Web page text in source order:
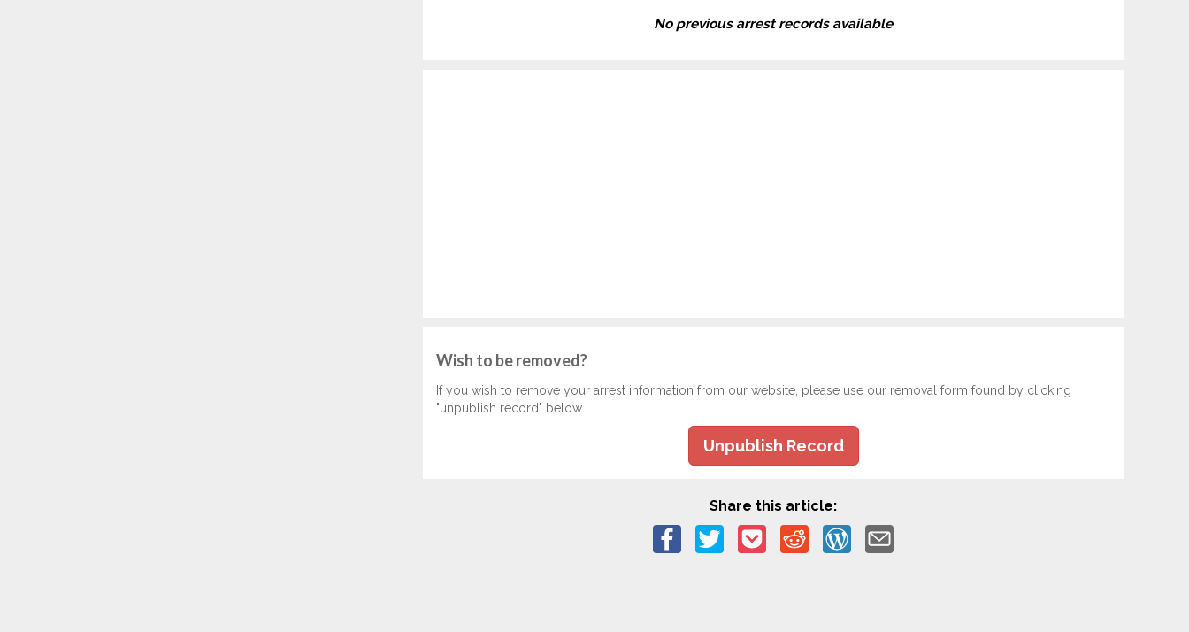
No previous arrest records available
Wish to be removed?
If you wish to remove your arrest information from our website, please use our removal form found by clicking
"unpublish record" below.
Unpublish Record
Share this article: